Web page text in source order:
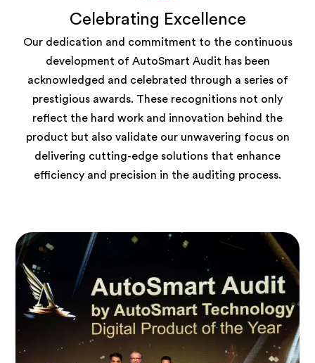
Celebrating Excellence
Our dedication and commitment to the continuous
development of AutoSmart Audit has been
acknowledged and celebrated through a series of
prestigious awards. These recognitions not only
reflect the hard work and innovation behind the
product but also validate our unwavering focus on
delivering cutting-edge solutions that enhance
efficiency and precision in the auditing process.